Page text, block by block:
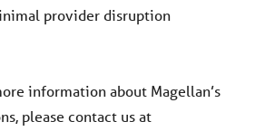
provider disruption
information about Magellan’s
please contact us at